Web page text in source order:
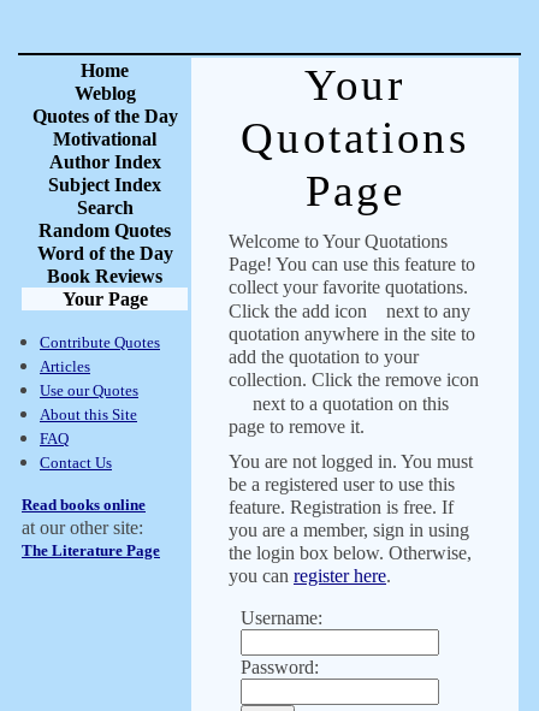
Home
Weblog
Quotes of the Day
Motivational
Author Index
Subject Index
Search
Random Quotes
Word of the Day
Book Reviews
Your Page
Contribute Quotes
Articles
Use our Quotes
About this Site
FAQ
Contact Us
Read books online
at our other site:
The Literature Page
Your
Quotations
Page
Welcome to Your Quotations
Page! You can use this feature to
collect your favorite quotations.
Click the add icon
next to any
quotation anywhere in the site to
add the quotation to your
collection. Click the remove icon
next to a quotation on this
page to remove it.
You are not logged in. You must
be a registered user to use this
feature. Registration is free. If
you are a member, sign in using
the login box below. Otherwise,
you can register here.
Username:
Password: